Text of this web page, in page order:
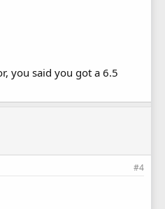
you said you got a 6.5
#4